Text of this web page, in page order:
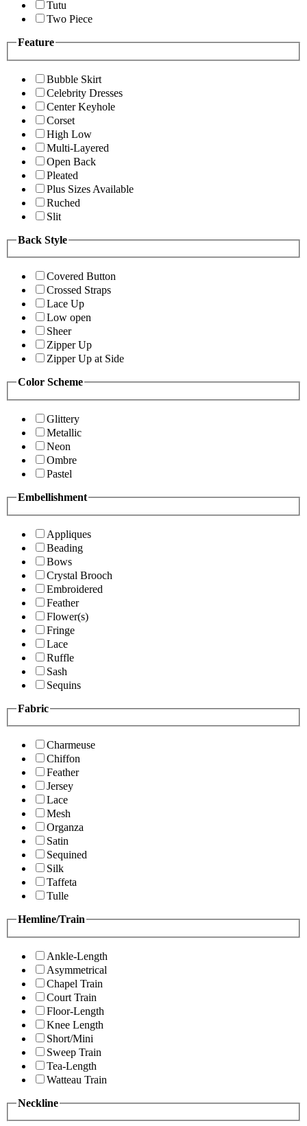
Tutu
Two Piece
Feature
Bubble Skirt
Celebrity Dresses
Center Keyhole
Corset
High Low
Multi-Layered
Open Back
Pleated
Plus Sizes Available
Ruched
Slit
Back Style
Covered Button
Crossed Straps
Lace Up
Low open
Sheer
Zipper Up
Zipper Up at Side
Color Scheme
Glittery
Metallic
Neon
Ombre
Pastel
Embellishment
Appliques
Beading
Bows
Crystal Brooch
Embroidered
Feather
Flower(s)
Fringe
Lace
Ruffle
Sash
Sequins
Fabric
Charmeuse
Chiffon
Feather
Jersey
Lace
Mesh
Organza
Satin
Sequined
Silk
Taffeta
Tulle
Hemline/Train
Ankle-Length
Asymmetrical
Chapel Train
Court Train
Floor-Length
Knee Length
Short/Mini
Sweep Train
Tea-Length
Watteau Train
Neckline